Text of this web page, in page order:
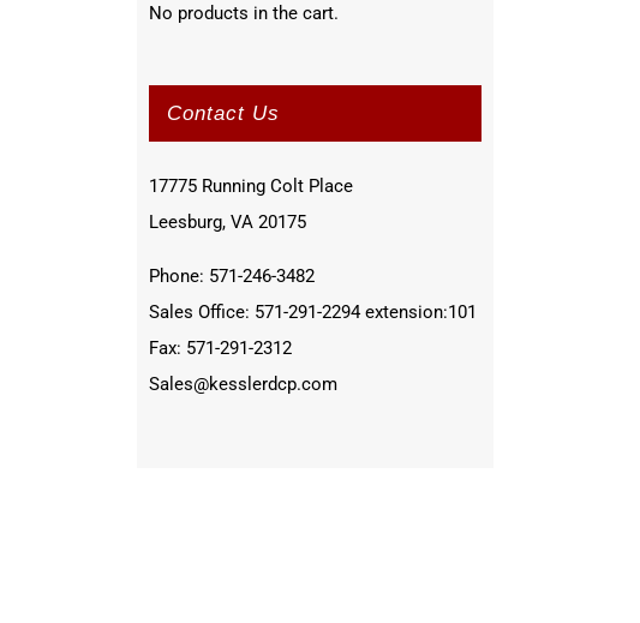
No products in the cart.
Contact Us
17775 Running Colt Place
Leesburg, VA 20175
Phone: 571-246-3482
Sales Office: 571-291-2294 extension:101
Fax: 571-291-2312
Sales@kesslerdcp.com